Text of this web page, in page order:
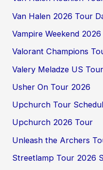
Van Halen 2026 Tour
Vampire Weekend
Valorant Champions
Valery Meladze US
Usher On Tour 2026
Upchurch Tour
Upchurch 2026 Tour
Unleash the Archers
Streetlamp Tour 2026